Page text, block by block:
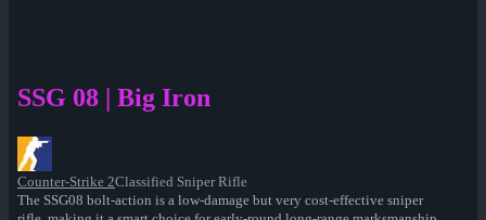
SSG 08 | Big Iron
Counter-Strike 2Classified Sniper Rifle
The SSG08 bolt-action is a low-damage but very cost-effective sniper